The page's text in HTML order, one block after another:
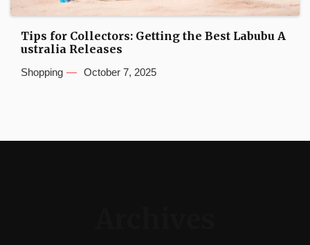
Tips for Collectors: Getting the Best Labubu A
ustralia Releases
Shopping October 7, 2025